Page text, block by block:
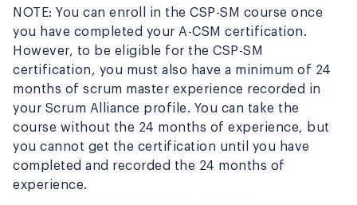
NOTE: You can enroll in the CSP-SM course once
you have completed your A-CSM certification.
However, to be eligible for the CSP-SM
certification, you must also have a minimum of 24
months of scrum master experience recorded in
your Scrum Alliance profile. You can take the
course without the 24 months of experience, but
you cannot get the certification until you have
completed and recorded the 24 months of
experience.